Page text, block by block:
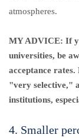
atmospheres.
MY ADVICE: If
universities, be
acceptance rates.
"very selective,"
institutions,
4. Smaller